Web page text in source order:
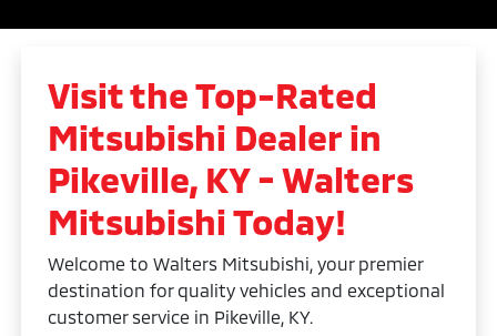
Visit the Top-Rated
Mitsubishi Dealer in
Pikeville, KY - Walters
Mitsubishi Today!
Welcome to Walters Mitsubishi, your premier
destination for quality vehicles and exceptional
customer service in Pikeville, KY.